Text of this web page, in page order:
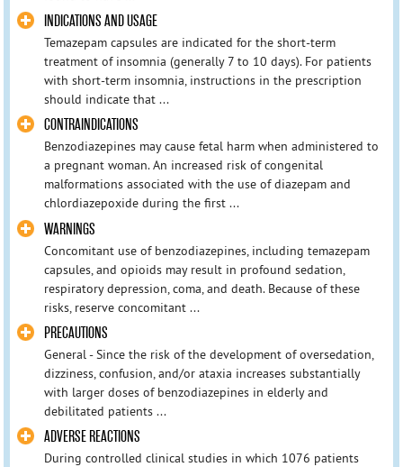
INDICATIONS AND USAGE
Temazepam capsules are indicated for the short-term
treatment of insomnia (generally 7 to 10 days). For patients
with short-term insomnia, instructions in the prescription
should indicate that ...
CONTRAINDICATIONS
Benzodiazepines may cause fetal harm when administered to
a pregnant woman. An increased risk of congenital
malformations associated with the use of diazepam and
chlordiazepoxide during the first ...
WARNINGS
Concomitant use of benzodiazepines, including temazepam
capsules, and opioids may result in profound sedation,
respiratory depression, coma, and death. Because of these
risks, reserve concomitant ...
PRECAUTIONS
General - Since the risk of the development of oversedation,
dizziness, confusion, and/or ataxia increases substantially
with larger doses of benzodiazepines in elderly and
debilitated patients ...
ADVERSE REACTIONS
During controlled clinical studies in which 1076 patients